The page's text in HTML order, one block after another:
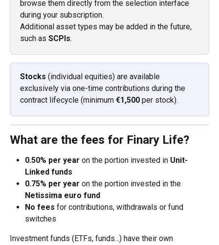
browse them directly from the selection interface
during your subscription.
Additional asset types may be added in the future,
such as SCPIs.
Stocks (individual equities) are available
exclusively via one-time contributions during the
contract lifecycle (minimum €1,500 per stock).
What are the fees for Finary Life?
0.50% per year on the portion invested in Unit-
Linked funds
0.75% per year on the portion invested in the
Netissima euro fund
No fees for contributions, withdrawals or fund
switches
Investment funds (ETFs, funds...) have their own